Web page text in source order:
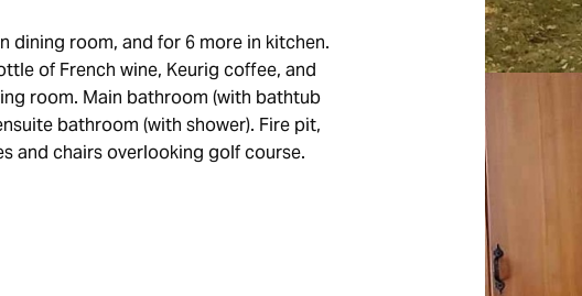
dining room, and for 6 more in kitchen.
of French wine, Keurig coffee, and
room. Main bathroom (with bathtub
bathroom (with shower). Fire pit,
and chairs overlooking golf course.